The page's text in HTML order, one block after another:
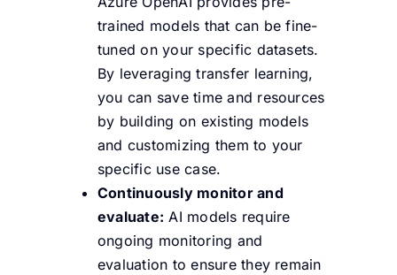
trained models that can be fine-
tuned on your specific datasets.
By leveraging transfer learning,
you can save time and resources
by building on existing models
and customizing them to your
specific use case.
Continuously monitor and
evaluate: AI models require
ongoing monitoring and
evaluation to ensure they remain